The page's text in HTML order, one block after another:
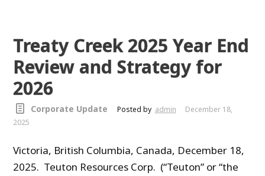
Treaty Creek 2025 Year End
Review and Strategy for
2026
Corporate Update Posted by admin
December 18,
2025
Victoria, British Columbia, Canada, December 18,
2025. Teuton Resources Corp. (“Teuton” or “the